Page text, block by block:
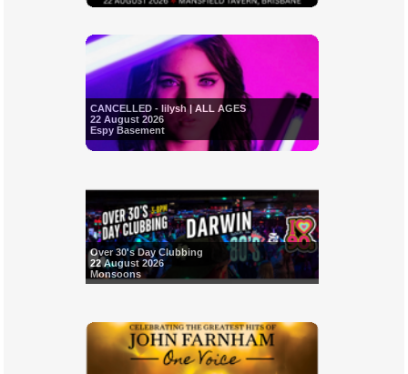
CANCELLED - Iilysh | ALL AGES
22 August 2026
Espy Basement
Over 30's Day Clubbing
22 August 2026
Monsoons